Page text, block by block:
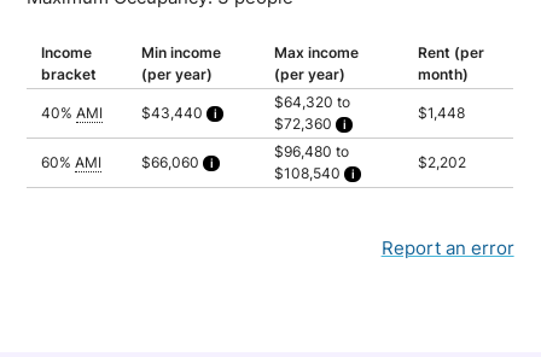
Income
bracket
Min income
(per year)
Max income
(per year)
Rent (per
month)
40%AMI $43,440
Calculated as 2.5 times yearly rent
$64,320 to
$72,360
Household of 2: $64,320
Household of 3: $72,360
$1,448
60%AMI $66,060
Calculated as 2.5 times yearly rent
$96,480 to
$108,540
Household of 2: $96,480
$2,202
Report an error